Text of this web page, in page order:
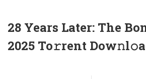
28 Years Later: The
2025 To𝚛rent